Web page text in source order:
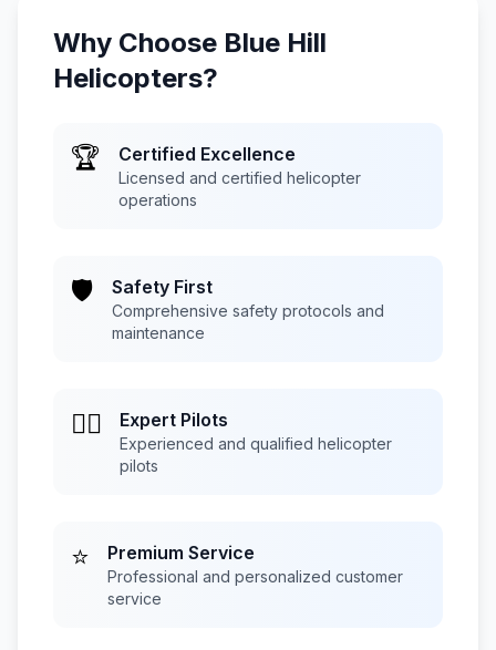
Why Choose Blue Hill
Helicopters?
🏆 Certified Excellence
Licensed and certified helicopter
operations
🛡️ Safety First
Comprehensive safety protocols and
maintenance
👨‍✈️ Expert Pilots
Experienced and qualified helicopter
pilots
⭐ Premium Service
Professional and personalized customer
service